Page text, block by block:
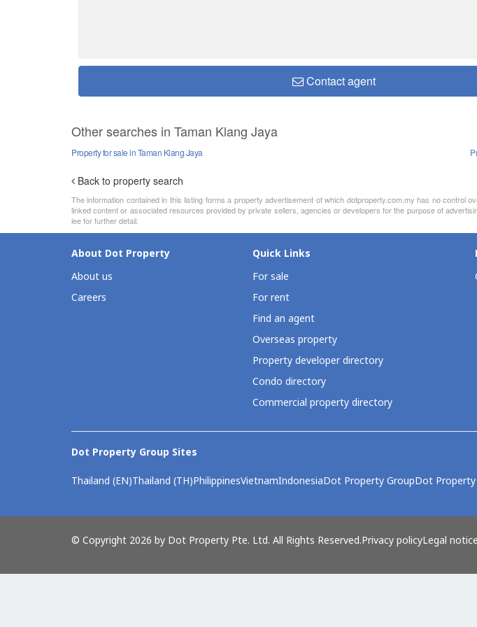
Contact agent
Other searches in Taman Klang Jaya
Property for sale in Taman Klang Jaya
Back to property search
The information contained in this listing forms a property advertisement of which dotproperty.com.my has no control
linked content or associated resources provided by private sellers, agencies or developers for the purpose of
lee for further detail.
About Dot Property
About us
Careers
Quick Links
For sale
For rent
Find an agent
Overseas property
Property developer directory
Condo directory
Commercial property directory
Dot Property Group Sites
Thailand (EN)Thailand (TH)PhilippinesVietnamIndonesiaDot Property GroupDot
© Copyright 2026 by Dot Property Pte. Ltd. All Rights Reserved.Privacy policyLegal notice